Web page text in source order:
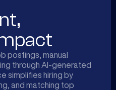
postings, manual
through AI-generated
simplifies hiring by
and matching top